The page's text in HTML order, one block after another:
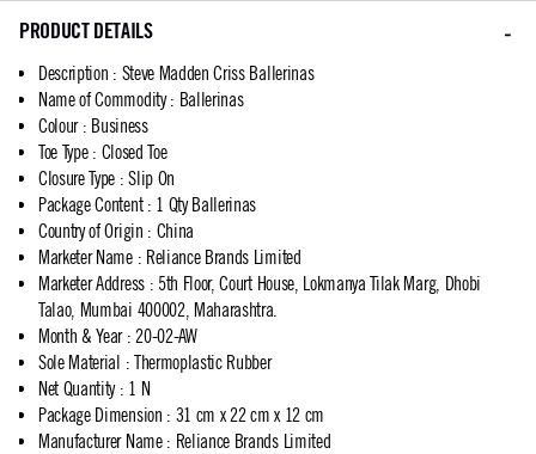
PRODUCT DETAILS
Description : Steve Madden Criss Ballerinas
Name of Commodity: Ballerinas
Colour: Business
Toe Type: Closed Toe
Closure Type : Slip On
Package Content: 1 Qty Ballerinas
Country of Origin : China
Marketer Name: Reliance Brands Limited
Marketer Address: 5th Floor, Court House, Lokmanya Tilak Marg, Dhobi
Talao, Mumbai 400002, Maharashtra.
Month & Year: 20-02-AW
Sole Material : Thermoplastic Rubber
Net Quantity: 1 N
Package Dimension : 31 cm x 22 cm x 12 cm
Manufacturer Name: Reliance Brands Limited